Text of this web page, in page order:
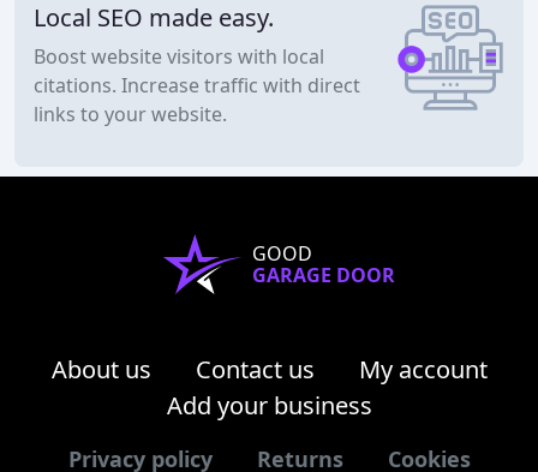
Local SEO made easy.
Boost website visitors with local
citations. Increase traffic with direct
links to your website.
GOOD
GARAGE DOOR
About us Contact us
My account
Add your business
Privacy policy Returns Cookies